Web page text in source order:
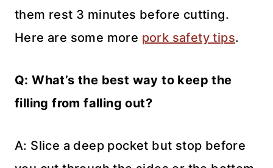
them rest 3 minutes before cutting.
Here are some more pork safety tips.
Q: What’s the best way to keep the
filling from falling out?
A: Slice a deep pocket but stop before